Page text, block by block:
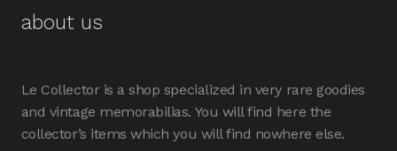
about us
Le Collector is a shop specialized in very rare goodies
and vintage memorabilias. You will find here the
collector’s items which you will find nowhere else.